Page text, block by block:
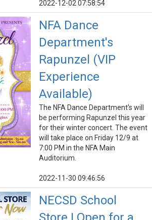
2022-12-02 07:58:54
NFA Dance
Department's
Rapunzel (VIP
Experience
Available)
The NFA Dance Department's will
be performing Rapunzel this year
for their winter concert. The event
will take place on Friday 12/9 at
7:00 PM in the NFA Main
Auditorium.
2022-11-30 09:46:56
NECSD School